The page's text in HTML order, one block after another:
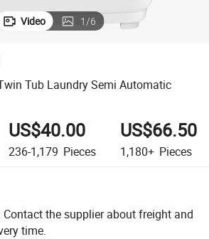
Video 1/6
Tub Laundry Semi Automatic
US$40.00
236-1,179 Pieces
US$66.50
1,180+ Pieces
Contact the supplier about freight and
time.